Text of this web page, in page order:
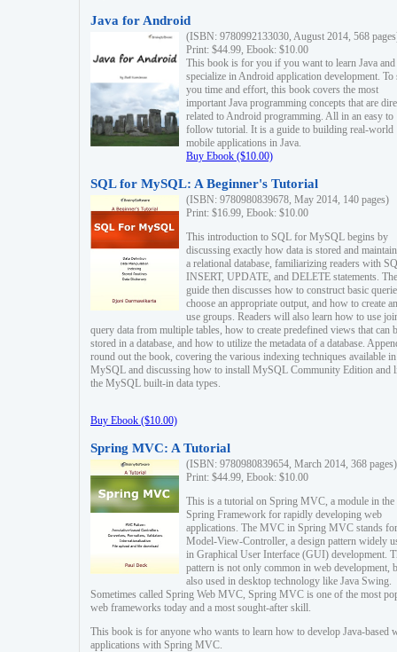
Java for Android
(ISBN: 9780992133030, August 2014, 568
Print: $44.99, Ebook: $10.00
This book is for you if you want to learn Java and
specialize in Android application development. To
you time and effort, this book covers the most
important Java programming concepts that are
related to Android programming. All in an easy to
follow tutorial. It is a guide to building real-world
mobile applications in Java.
Buy Ebook ($10.00)
SQL for MySQL: A Beginner's Tutorial
(ISBN: 9780980839678, May 2014, 140 pages)
Print: $16.99, Ebook: $10.00
This introduction to SQL for MySQL begins by
discussing exactly how data is stored and
a relational database, familiarizing readers with
INSERT, UPDATE, and DELETE statements. The
guide then discusses how to construct basic
choose an appropriate output, and how to create
use groups. Readers will also learn how to use
query data from multiple tables, how to create predefined views that can
stored in a database, and how to utilize the metadata of a database.
round out the book, covering the various indexing techniques available in
MySQL and discussing how to install MySQL Community Edition and
the MySQL built-in data types.
Buy Ebook ($10.00)
Spring MVC: A Tutorial
(ISBN: 9780980839654, March 2014, 368 pages)
Print: $44.99, Ebook: $10.00
This is a tutorial on Spring MVC, a module in the
Spring Framework for rapidly developing web
applications. The MVC in Spring MVC stands for
Model-View-Controller, a design pattern widely
in Graphical User Interface (GUI) development.
pattern is not only common in web development,
also used in desktop technology like Java Swing.
Sometimes called Spring Web MVC, Spring MVC is one of the most
web frameworks today and a most sought-after skill.
This book is for anyone who wants to learn how to develop Java-based
applications with Spring MVC.